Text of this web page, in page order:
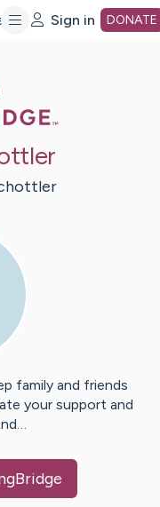
Sign in DONATE
family and friends
your support and